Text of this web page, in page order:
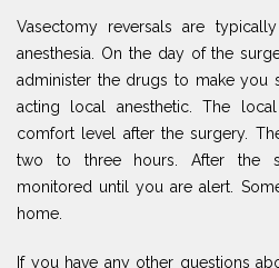
Vasectomy reversals are
anesthesia. On the day of the
administer the drugs to make you
acting local anesthetic. The
comfort level after the surgery.
two to three hours. After the
monitored until you are alert.
home.
If you have any other questions